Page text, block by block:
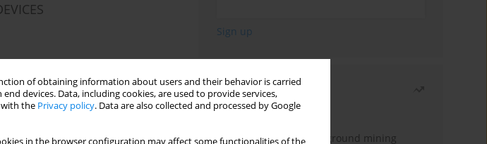
of obtaining information about users and their behavior is carried
devices. Data, including cookies, are used to provide services,
with the Privacy policy. Data are also collected and processed by Google
in the browser configuration may affect some functionalities of the
Stats Most read
Month
Year
Methodology for underground mining